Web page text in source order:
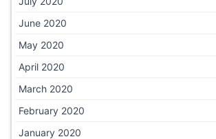
June 2020
May 2020
April 2020
March 2020
February 2020
January 2020